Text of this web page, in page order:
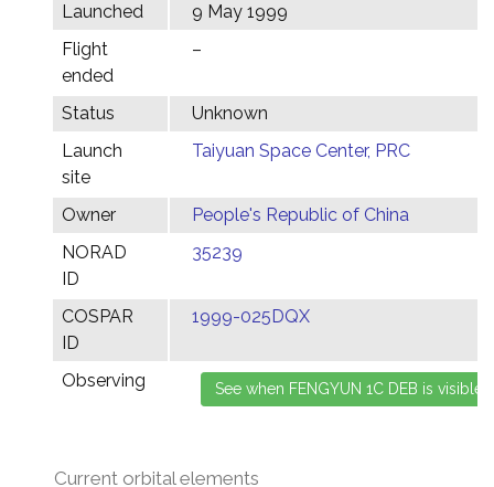
Launched
9 May 1999
Flight
ended
–
Status
Unknown
Launch
site
Taiyuan Space Center, PRC
Owner
People's Republic of China
NORAD
ID
35239
COSPAR
ID
1999-025DQX
Observing
Current orbital elements